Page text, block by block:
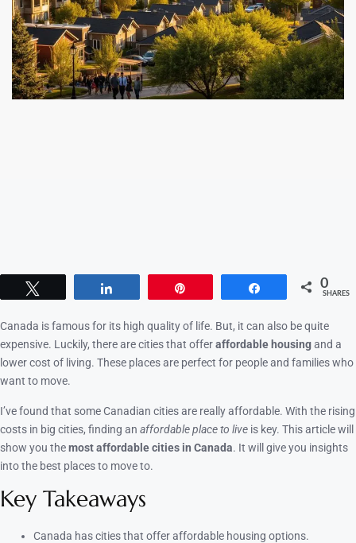
0
SHARES
Canada is famous for its high quality of life. But, it can also be quite
expensive. Luckily, there are cities that offeraffordable housingand a
lower cost of living. These places are perfect for people and families who
want to move.
I’ve found that some Canadian cities are really affordable. With the rising
costs in big cities, finding an affordable place to live is key. This article will
show you themost affordable cities in Canada. It will give you insights
into the best places to move to.
Key Takeaways
Canada has cities that offer affordable housing options.